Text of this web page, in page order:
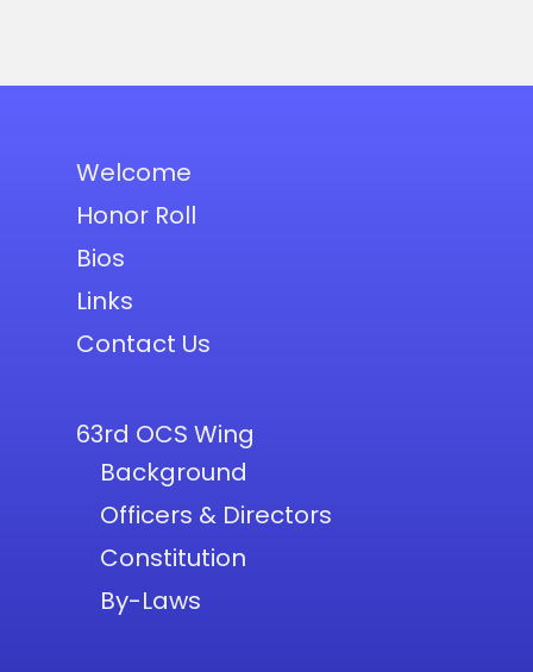
Welcome
Honor Roll
Bios
Links
Contact Us
63rd OCS Wing
Background
Officers & Directors
Constitution
By-Laws